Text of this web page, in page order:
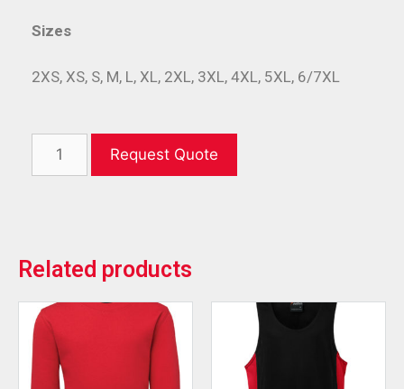
Sizes
2XS, XS, S, M, L, XL, 2XL, 3XL, 4XL, 5XL, 6/7XL
Request Quote
Related products